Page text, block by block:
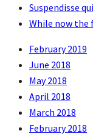
Suspendisse
While now the
February 2019
June 2018
May 2018
April 2018
March 2018
February 2018